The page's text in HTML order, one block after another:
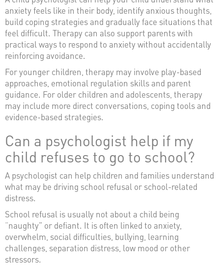
anxiety feels like in their body, identify anxious thoughts,
build coping strategies and gradually face situations that
feel difficult. Therapy can also support parents with
practical ways to respond to anxiety without accidentally
reinforcing avoidance.
For younger children, therapy may involve play-based
approaches, emotional regulation skills and parent
guidance. For older children and adolescents, therapy
may include more direct conversations, coping tools and
evidence-based strategies.
Can a psychologist help if my
child refuses to go to school?
A psychologist can help children and families understand
what may be driving school refusal or school-related
distress.
School refusal is usually not about a child being
“naughty” or defiant. It is often linked to anxiety,
overwhelm, social difficulties, bullying, learning
challenges, separation distress, low mood or other
stressors.